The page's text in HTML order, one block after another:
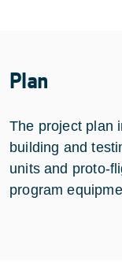
Plan
The project plan
building and
units and proto-
program